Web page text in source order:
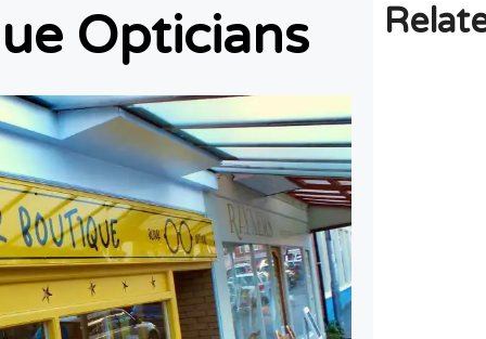
Opticians